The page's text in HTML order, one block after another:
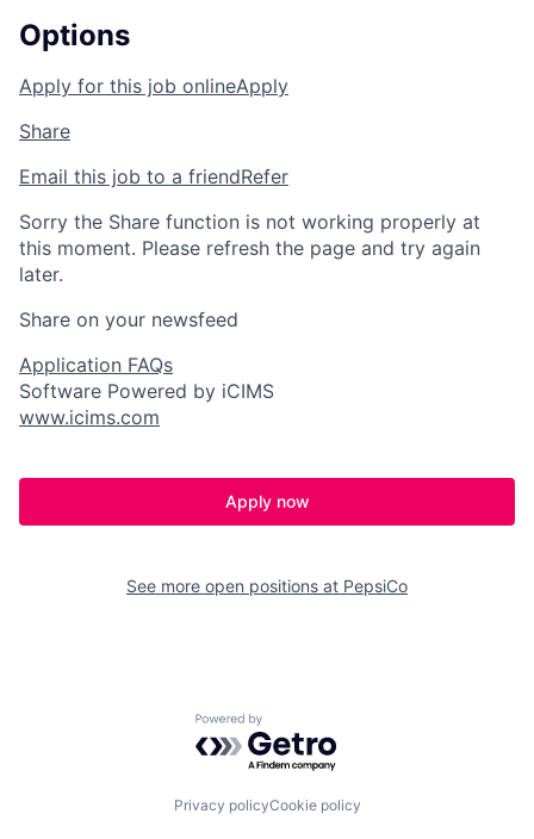
Options
Apply for this job onlineApply
Share
Email this job to a friendRefer
Sorry the Share function is not working properly at
this moment. Please refresh the page and try again
later.
Share on your newsfeed
Application FAQs
Software Powered by iCIMS
www.icims.com
Apply now
See more open positions at PepsiCo
Powered by Getro.com
Privacy policyCookie policy